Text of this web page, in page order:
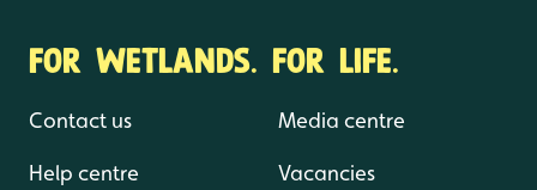
FOR WETLANDS. FOR LIFE.
Contact us
Help centre
Media centre
Vacancies